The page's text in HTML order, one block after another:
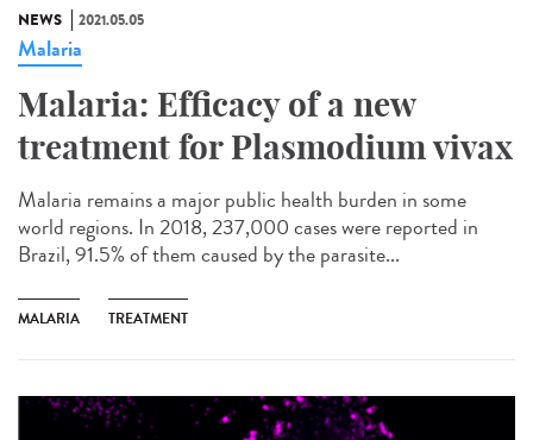
NEWS 2021.05.05
Malaria
Malaria: Efficacy of a new
treatment for Plasmodium vivax
Malaria remains a major public health burden in some
world regions. In 2018, 237,000 cases were reported in
Brazil, 91.5% of them caused by the parasite...
MALARIA TREATMENT